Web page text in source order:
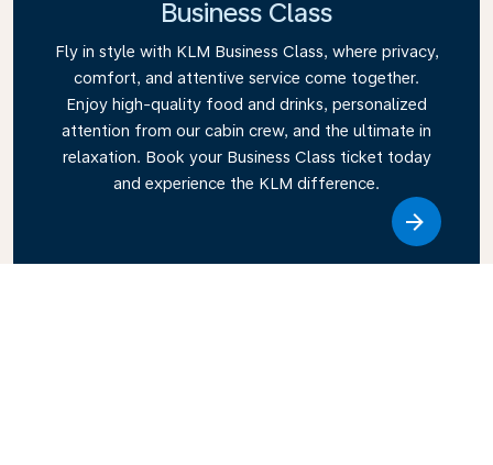
Business Class
Fly in style with KLM Business Class, where privacy,
comfort, and attentive service come together.
Enjoy high-quality food and drinks, personalized
attention from our cabin crew, and the ultimate in
relaxation. Book your Business Class ticket today
and experience the KLM difference.